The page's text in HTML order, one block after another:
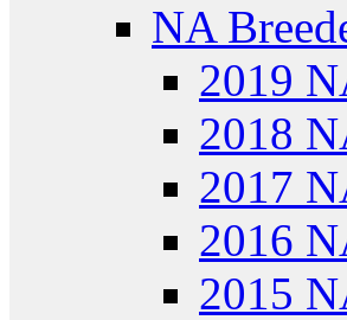
NA
2019
2018
2017
2016
2015